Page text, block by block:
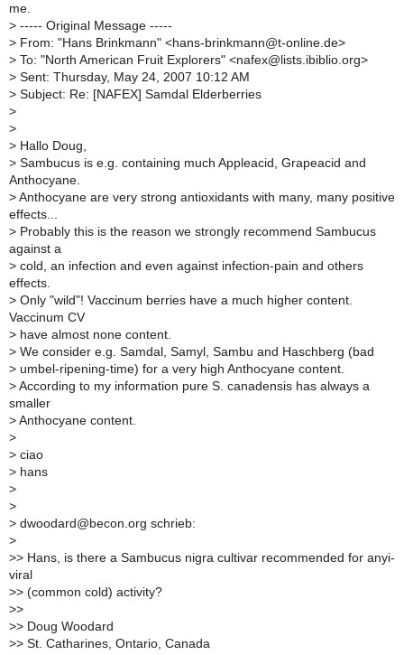
me.
> ----- Original Message -----
> From: "Hans Brinkmann" <hans-brinkmann@t-online.de>
> To: "North American Fruit Explorers" <nafex@lists.ibiblio.org>
> Sent: Thursday, May 24, 2007 10:12 AM
> Subject: Re: [NAFEX] Samdal Elderberries
>
>
> Hallo Doug,
> Sambucus is e.g. containing much Appleacid, Grapeacid and
Anthocyane.
> Anthocyane are very strong antioxidants with many, many positive
effects...
> Probably this is the reason we strongly recommend Sambucus
against a
> cold, an infection and even against infection-pain and others
effects.
> Only "wild"! Vaccinum berries have a much higher content.
Vaccinum CV
> have almost none content.
> We consider e.g. Samdal, Samyl, Sambu and Haschberg (bad
> umbel-ripening-time) for a very high Anthocyane content.
> According to my information pure S. canadensis has always a
smaller
> Anthocyane content.
>
> ciao
> hans
>
>
> dwoodard@becon.org schrieb:
>
>> Hans, is there a Sambucus nigra cultivar recommended for anyi-
viral
>> (common cold) activity?
>>
>> Doug Woodard
>> St. Catharines, Ontario, Canada